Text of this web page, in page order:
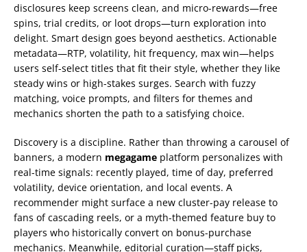
disclosures keep screens clean, and micro-rewards—free
spins, trial credits, or loot drops—turn exploration into
delight. Smart design goes beyond aesthetics. Actionable
metadata—RTP, volatility, hit frequency, max win—helps
users self-select titles that fit their style, whether they like
steady wins or high-stakes surges. Search with fuzzy
matching, voice prompts, and filters for themes and
mechanics shorten the path to a satisfying choice.
Discovery is a discipline. Rather than throwing a carousel of
banners, a modern megagame platform personalizes with
real-time signals: recently played, time of day, preferred
volatility, device orientation, and local events. A
recommender might surface a new cluster-pay release to
fans of cascading reels, or a myth-themed feature buy to
players who historically convert on bonus-purchase
mechanics. Meanwhile, editorial curation—staff picks,